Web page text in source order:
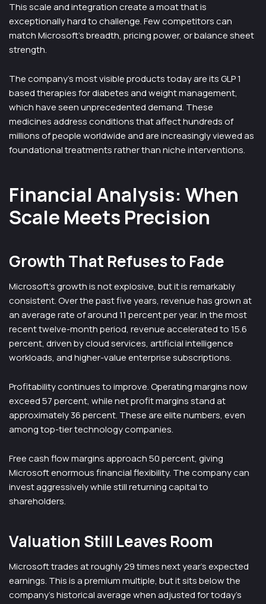
This scale and integration create a moat that is
exceptionally hard to challenge. Few competitors can
match Microsoft’s breadth, pricing power, or balance sheet
strength.
The company’s most visible products today are its GLP 1
based therapies for diabetes and weight management,
which have seen unprecedented demand. These
medicines address conditions that affect hundreds of
millions of people worldwide and are increasingly viewed as
foundational treatments rather than niche interventions.
Financial Analysis: When
Scale Meets Precision
Growth That Refuses to Fade
Microsoft’s growth is not explosive, but it is remarkably
consistent. Over the past five years, revenue has grown at
an average rate of around 11 percent per year. In the most
recent twelve-month period, revenue accelerated to 15.6
percent, driven by cloud services, artificial intelligence
workloads, and higher-value enterprise subscriptions.
Profitability continues to improve. Operating margins now
exceed 57 percent, while net profit margins stand at
approximately 36 percent. These are elite numbers, even
among top-tier technology companies.
Free cash flow margins approach 50 percent, giving
Microsoft enormous financial flexibility. The company can
invest aggressively while still returning capital to
shareholders.
Valuation Still Leaves Room
Microsoft trades at roughly 29 times next year’s expected
earnings. This is a premium multiple, but it sits below the
company’s historical average when adjusted for today’s